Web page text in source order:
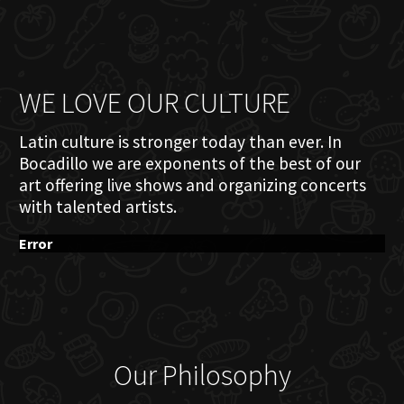
WE LOVE OUR CULTURE
Latin culture is stronger today than ever. In
Bocadillo we are exponents of the best of our
art offering live shows and organizing concerts
with talented artists.
Error
Our Philosophy